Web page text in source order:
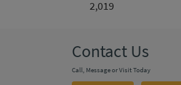
2,019
Contact Us
Call, Message or Visit Today